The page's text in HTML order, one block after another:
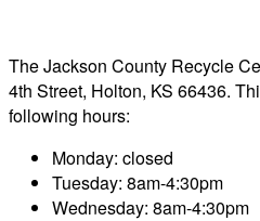
The Jackson County Recycle
4th Street, Holton, KS 66436.
following hours:
Monday: closed
Tuesday: 8am-4:30pm
Wednesday: 8am-4:30pm